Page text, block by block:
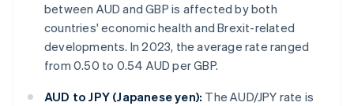
between AUD and GBP is affected by both
countries' economic health and Brexit-related
developments. In 2023, the average rate ranged
from 0.50 to 0.54 AUD per GBP.
AUD to JPY (Japanese yen): The AUD/JPY rate is